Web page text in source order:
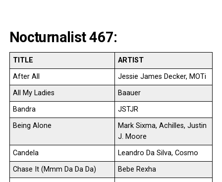
Nocturnalist 467:
TITLE
ARTIST
After All
Jessie James Decker, MOTi
All My Ladies
Baauer
Bandra
JSTJR
Being Alone
Mark Sixma, Achilles, Justin
J. Moore
Candela
Leandro Da Silva, Cosmo
Chase It (Mmm Da Da Da)
Bebe Rexha